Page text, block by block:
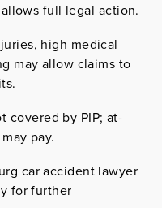
full legal action.
high medical
may allow claims to
covered by PIP; at-
pay.
car accident lawyer
for further